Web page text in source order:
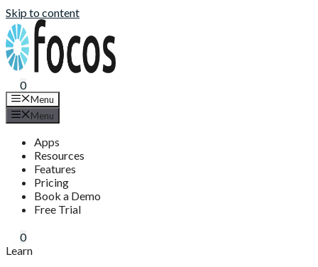
Skip to content
0
Menu
Menu
Apps
Resources
Features
Pricing
Book a Demo
Free Trial
0
Learn